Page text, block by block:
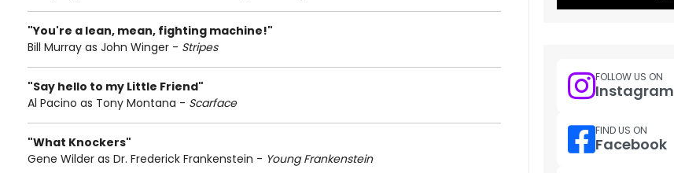
"You're a lean, mean, fighting machine!"
Bill Murray as John Winger - Stripes
"Say hello to my Little Friend"
Al Pacino as Tony Montana - Scarface
"What Knockers"
Gene Wilder as Dr. Frederick Frankenstein - Young Frankenstein
FOLLOW US ON
Instagram
FIND US ON
Facebook